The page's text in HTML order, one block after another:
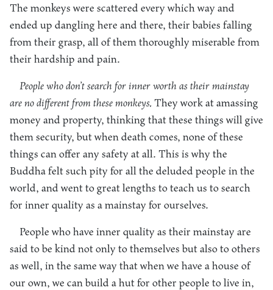
The monkeys were scattered every which way and
ended up dangling here and there, their babies falling
from their grasp, all of them thoroughly miserable from
their hardship and pain.
People who don’t search for inner worth as their mainstay
are no different from these monkeys. They work at amassing
money and property, thinking that these things will give
them security, but when death comes, none of these
things can offer any safety at all. This is why the
Buddha felt such pity for all the deluded people in the
world, and went to great lengths to teach us to search
for inner quality as a mainstay for ourselves.
People who have inner quality as their mainstay are
said to be kind not only to themselves but also to others
as well, in the same way that when we have a house of
our own, we can build a hut for other people to live in,